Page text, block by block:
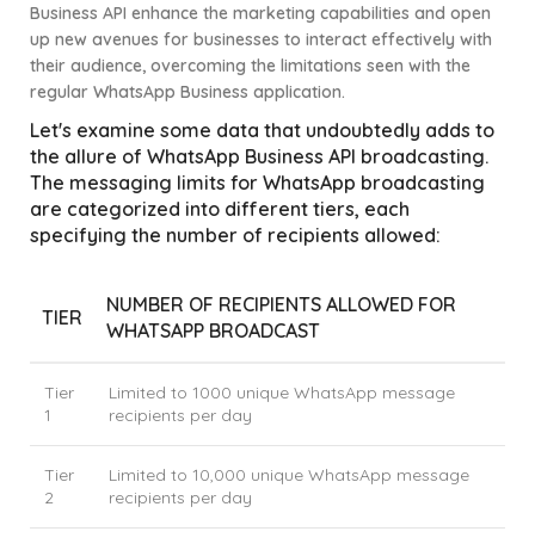
Business API enhance the marketing capabilities and open
up new avenues for businesses to interact effectively with
their audience, overcoming the limitations seen with the
regular WhatsApp Business application.
Let's examine some data that undoubtedly adds to
the allure of WhatsApp Business API broadcasting.
The messaging limits for WhatsApp broadcasting
are categorized into different tiers, each
specifying the number of recipients allowed:
TIER
NUMBER OF RECIPIENTS ALLOWED FOR
WHATSAPP BROADCAST
Tier
1
Limited to 1000 unique WhatsApp message
recipients per day
Tier
2
Limited to 10,000 unique WhatsApp message
recipients per day